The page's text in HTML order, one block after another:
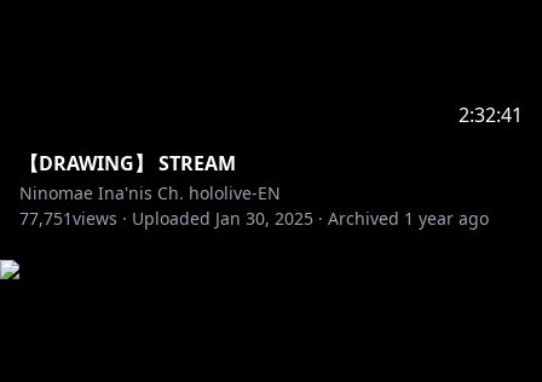
2:32:41
【DRAWING】 STREAM
Ninomae Ina'nis Ch. hololive-EN
77,751views · Uploaded Jan 30, 2025 · Archived 1 year ago